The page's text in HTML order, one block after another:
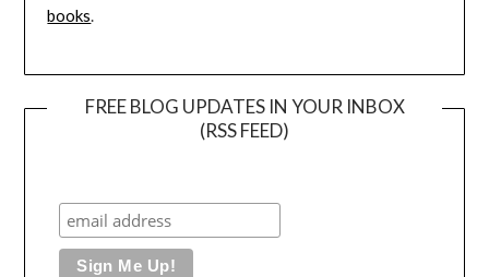
books.
FREE BLOG UPDATES IN YOUR INBOX
(RSS FEED)